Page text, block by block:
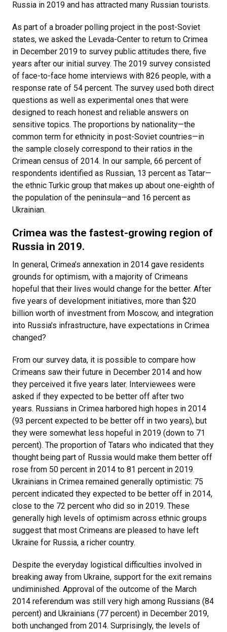
Russia in 2019 and has attracted many Russian tourists.
As part of a broader polling project in the post-Soviet
states, we asked the Levada-Center to return to Crimea
in December 2019 to survey public attitudes there, five
years after our initial survey. The 2019 survey consisted
of face-to-face home interviews with 826 people, with a
response rate of 54 percent. The survey used both direct
questions as well as experimental ones that were
designed to reach honest and reliable answers on
sensitive topics. The proportions by nationality—the
common term for ethnicity in post-Soviet countries—in
the sample closely correspond to their ratios in the
Crimean census of 2014. In our sample, 66 percent of
respondents identified as Russian, 13 percent as Tatar—
the ethnic Turkic group that makes up about one-eighth of
the population of the peninsula—and 16 percent as
Ukrainian.
Crimea was the fastest-growing region of
Russia in 2019.
In general, Crimea’s annexation in 2014 gave residents
grounds for optimism, with a majority of Crimeans
hopeful that their lives would change for the better. After
five years of development initiatives, more than $20
billion worth of investment from Moscow, and integration
into Russia’s infrastructure, have expectations in Crimea
changed?
From our survey data, it is possible to compare how
Crimeans saw their future in December 2014 and how
they perceived it five years later. Interviewees were
asked if they expected to be better off after two
years. Russians in Crimea harbored high hopes in 2014
(93 percent expected to be better off in two years), but
they were somewhat less hopeful in 2019 (down to 71
percent). The proportion of Tatars who indicated that they
thought being part of Russia would make them better off
rose from 50 percent in 2014 to 81 percent in 2019.
Ukrainians in Crimea remained generally optimistic: 75
percent indicated they expected to be better off in 2014,
close to the 72 percent who did so in 2019. These
generally high levels of optimism across ethnic groups
suggest that most Crimeans are pleased to have left
Ukraine for Russia, a richer country.
Despite the everyday logistical difficulties involved in
breaking away from Ukraine, support for the exit remains
undiminished. Approval of the outcome of the March
2014 referendum was still very high among Russians (84
percent) and Ukrainians (77 percent) in December 2019,
both unchanged from 2014. Surprisingly, the levels of